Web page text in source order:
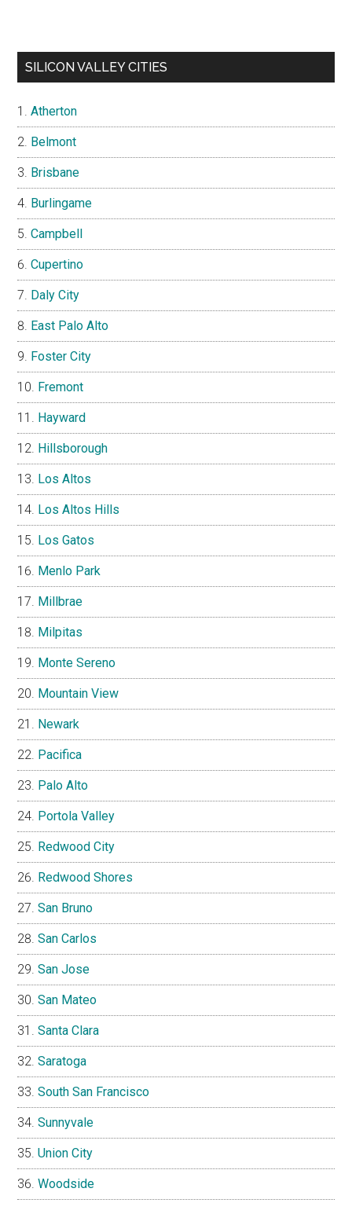
SILICON VALLEY CITIES
Atherton
Belmont
Brisbane
Burlingame
Campbell
Cupertino
Daly City
East Palo Alto
Foster City
Fremont
Hayward
Hillsborough
Los Altos
Los Altos Hills
Los Gatos
Menlo Park
Millbrae
Milpitas
Monte Sereno
Mountain View
Newark
Pacifica
Palo Alto
Portola Valley
Redwood City
Redwood Shores
San Bruno
San Carlos
San Jose
San Mateo
Santa Clara
Saratoga
South San Francisco
Sunnyvale
Union City
Woodside